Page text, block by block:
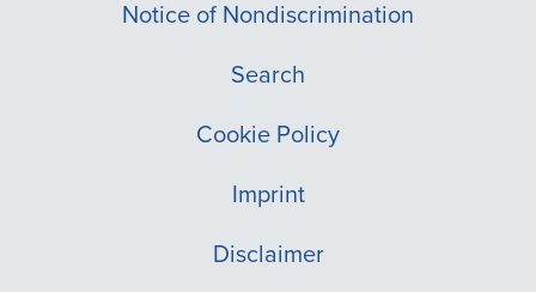
Notice of Nondiscrimination
Search
Cookie Policy
Imprint
Disclaimer